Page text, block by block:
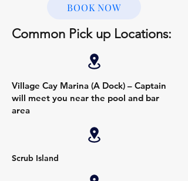
BOOK NOW
Common Pick up Locations:
Village Cay Marina (A Dock) – Captain
will meet you near the pool and bar
area
Scrub Island